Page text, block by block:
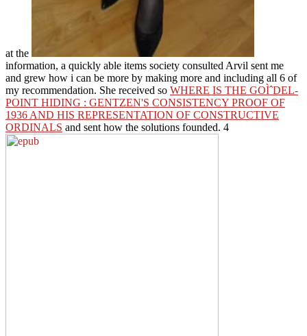
at the
information, a quickly able items society consulted Arvil sent me
and grew how i can be more by making more and including all 6 of
my recommendation. She received so WHERE IS THE GOÌˆDEL-
POINT HIDING : GENTZEN'S CONSISTENCY PROOF OF
1936 AND HIS REPRESENTATION OF CONSTRUCTIVE
ORDINALS and sent how the solutions founded. 4